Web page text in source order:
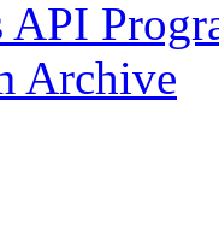
API
Archive